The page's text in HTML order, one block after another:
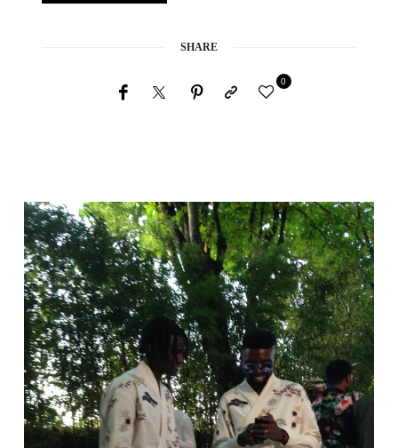
SHARE
0